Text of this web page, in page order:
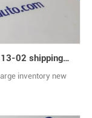
Bently Nevada 21000-16-10-00-256-13-02 shipping immediately
inventory new